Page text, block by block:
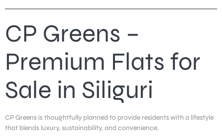
CP Greens –
Premium Flats for
Sale in Siliguri
CP Greens is thoughtfully planned to provide residents with a lifestyle
that blends luxury, sustainability, and convenience.